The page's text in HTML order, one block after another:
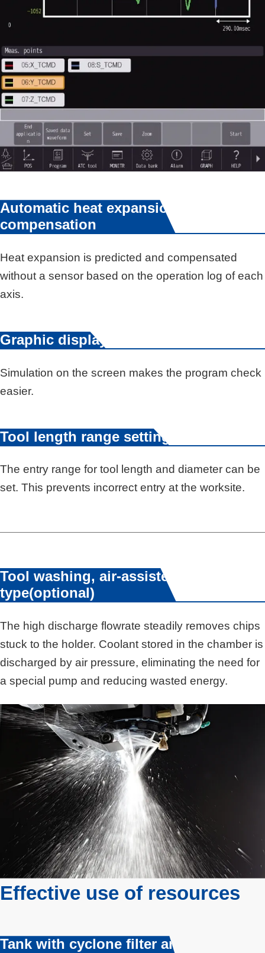
Automatic heat expansion
compensation
Heat expansion is predicted and compensated
without a sensor based on the operation log of each
axis.
Graphic display
Simulation on the screen makes the program check
easier.
Tool length range setting
The entry range for tool length and diameter can be
set. This prevents incorrect entry at the worksite.
Tool washing, air-assisted
type(optional)
The high discharge flowrate steadily removes chips
stuck to the holder. Coolant stored in the chamber is
discharged by air pressure, eliminating the need for
a special pump and reducing wasted energy.
Effective use of resources
Tank with cyclone filter and